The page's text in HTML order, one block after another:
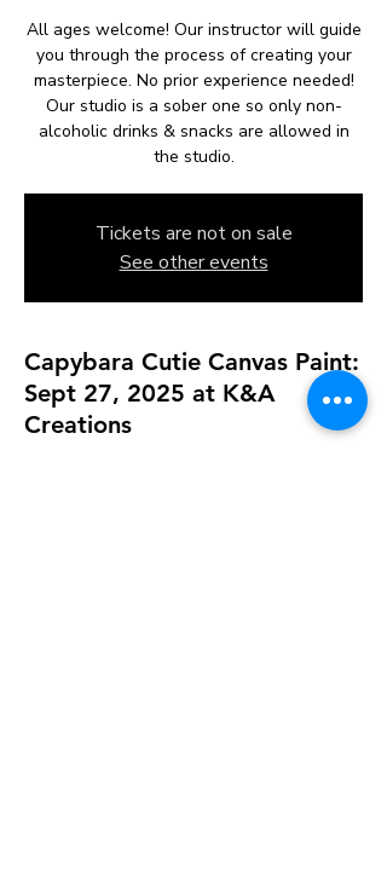
All ages welcome! Our instructor will guide
you through the process of creating your
masterpiece. No prior experience needed!
Our studio is a sober one so only non-
alcoholic drinks & snacks are allowed in
the studio.
Tickets are not on sale
See other events
Capybara Cutie Canvas Paint:
Sept 27, 2025 at K&A
Creations